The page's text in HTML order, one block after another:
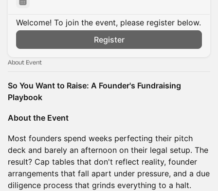
Welcome! To join the event, please register below.
Register
About Event
So You Want to Raise: A Founder's Fundraising
Playbook
About the Event
Most founders spend weeks perfecting their pitch
deck and barely an afternoon on their legal setup. The
result? Cap tables that don't reflect reality, founder
arrangements that fall apart under pressure, and a due
diligence process that grinds everything to a halt.